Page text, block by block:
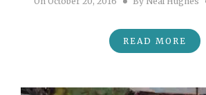
READ MORE